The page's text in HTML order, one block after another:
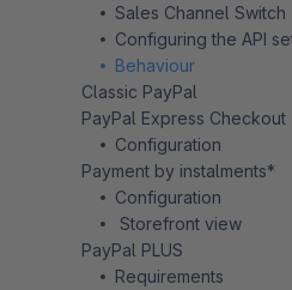
Sales Channel Switch
Configuring the API
Behaviour
Classic PayPal
PayPal Express Checkout
Configuration
Payment by instalments*
Configuration
Storefront view
PayPal PLUS
Requirements